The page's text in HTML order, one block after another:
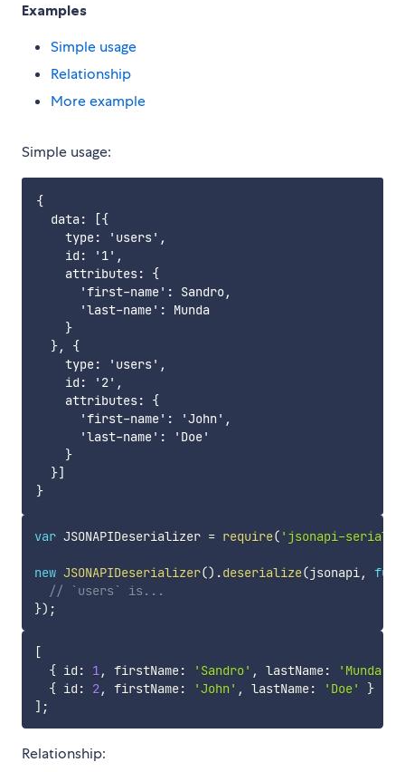
Examples
Simple usage
Relationship
More example
Simple usage:
{
  data: [{
    type: 'users',
    id: '1',
    attributes: {
      'first-name': Sandro,
      'last-name': Munda
    }
  }, {
    type: 'users',
    id: '2',
    attributes: {
      'first-name': 'John',
      'last-name': 'Doe'
    }
  }]
var JSONAPIDeserializer = require( 'jsonapi-
new JSONAPIDeserializer() .deserialize(jsonapi,
// `users` is...
}) ;
[
{ id : 1, firstName: 'Sandro' , lastName: 'Munda'
{ id : 2, firstName: 'John' , lastName: 'Doe'
}
] ;
Relationship: